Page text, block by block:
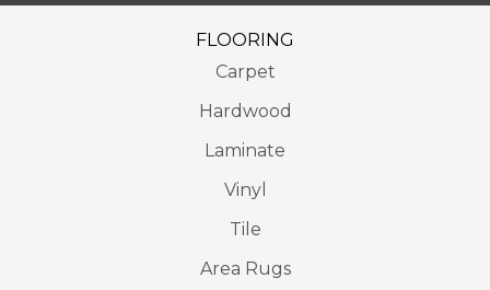
FLOORING
Carpet
Hardwood
Laminate
Vinyl
Tile
Area Rugs